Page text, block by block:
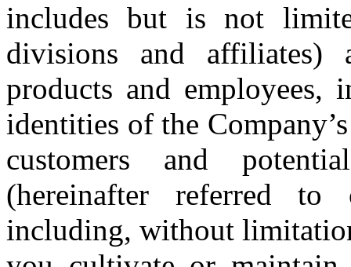
includes but is not
divisions and affiliates)
products and
identities of the
customers and
(hereinafter referred to
including, without